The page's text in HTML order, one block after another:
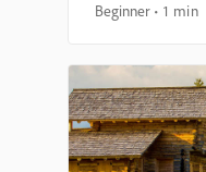
Beginner 1 min